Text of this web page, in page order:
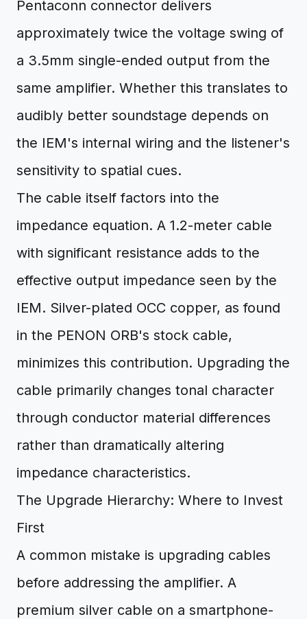
Pentaconn connector delivers
approximately twice the voltage swing of
a 3.5mm single-ended output from the
same amplifier. Whether this translates to
audibly better soundstage depends on
the IEM's internal wiring and the listener's
sensitivity to spatial cues.
The cable itself factors into the
impedance equation. A 1.2-meter cable
with significant resistance adds to the
effective output impedance seen by the
IEM. Silver-plated OCC copper, as found
in the PENON ORB's stock cable,
minimizes this contribution. Upgrading the
cable primarily changes tonal character
through conductor material differences
rather than dramatically altering
impedance characteristics.
The Upgrade Hierarchy: Where to Invest
First
A common mistake is upgrading cables
before addressing the amplifier. A
premium silver cable on a smartphone-